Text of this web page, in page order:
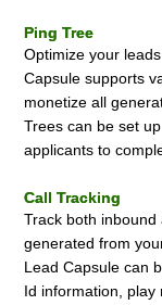
Ping Tree
Optimize your
Capsule supports
monetize all
Trees can be set
applicants to
Call Tracking
Track both
generated from
Lead Capsule can
Id information, play